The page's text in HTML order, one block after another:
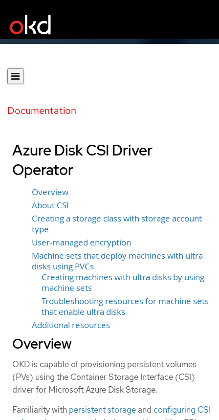
Documentation
Azure Disk CSI Driver
Operator
Overview
About CSI
Creating a storage class with storage account
type
User-managed encryption
Machine sets that deploy machines with ultra
disks using PVCs
Creating machines with ultra disks by using
machine sets
Troubleshooting resources for machine sets
that enable ultra disks
Additional resources
Overview
OKD is capable of provisioning persistent volumes
(PVs) using the Container Storage Interface (CSI)
driver for Microsoft Azure Disk Storage.
Familiarity with persistent storage and configuring CSI